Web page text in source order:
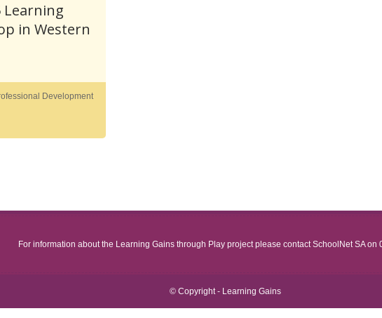
Learning
in Western
Development
For information about the Learning Gains through Play project please contact SchoolNet SA on
© Copyright - Learning Gains